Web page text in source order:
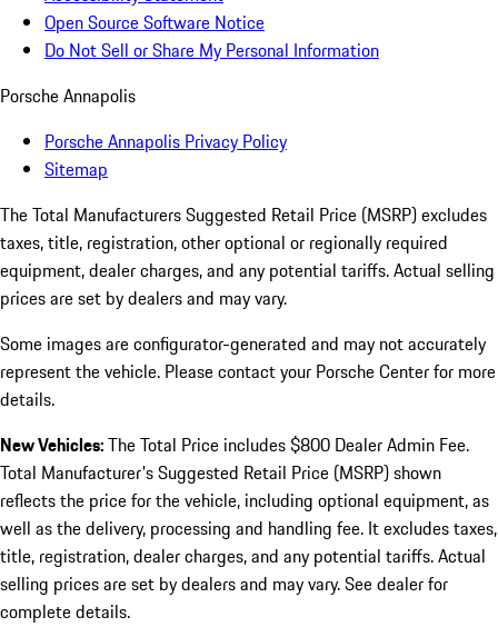
Open Source Software Notice
Do Not Sell or Share My Personal Information
Porsche Annapolis
Porsche Annapolis Privacy Policy
Sitemap
The Total Manufacturers Suggested Retail Price (MSRP) excludes
taxes, title, registration, other optional or regionally required
equipment, dealer charges, and any potential tariffs. Actual selling
prices are set by dealers and may vary.
Some images are configurator-generated and may not accurately
represent the vehicle. Please contact your Porsche Center for more
details.
New Vehicles:The Total Price includes $800 Dealer Admin Fee.
Total Manufacturer's Suggested Retail Price (MSRP) shown
reflects the price for the vehicle, including optional equipment, as
well as the delivery, processing and handling fee. It excludes taxes,
title, registration, dealer charges, and any potential tariffs. Actual
selling prices are set by dealers and may vary. See dealer for
complete details.